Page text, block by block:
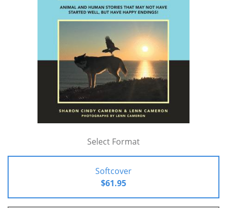
Select Format
Softcover
$61.95